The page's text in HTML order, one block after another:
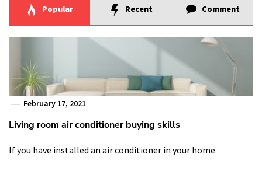
Popular Recent Comment
February 17, 2021
Living room air conditioner buying skills
If you have installed an air conditioner in your home